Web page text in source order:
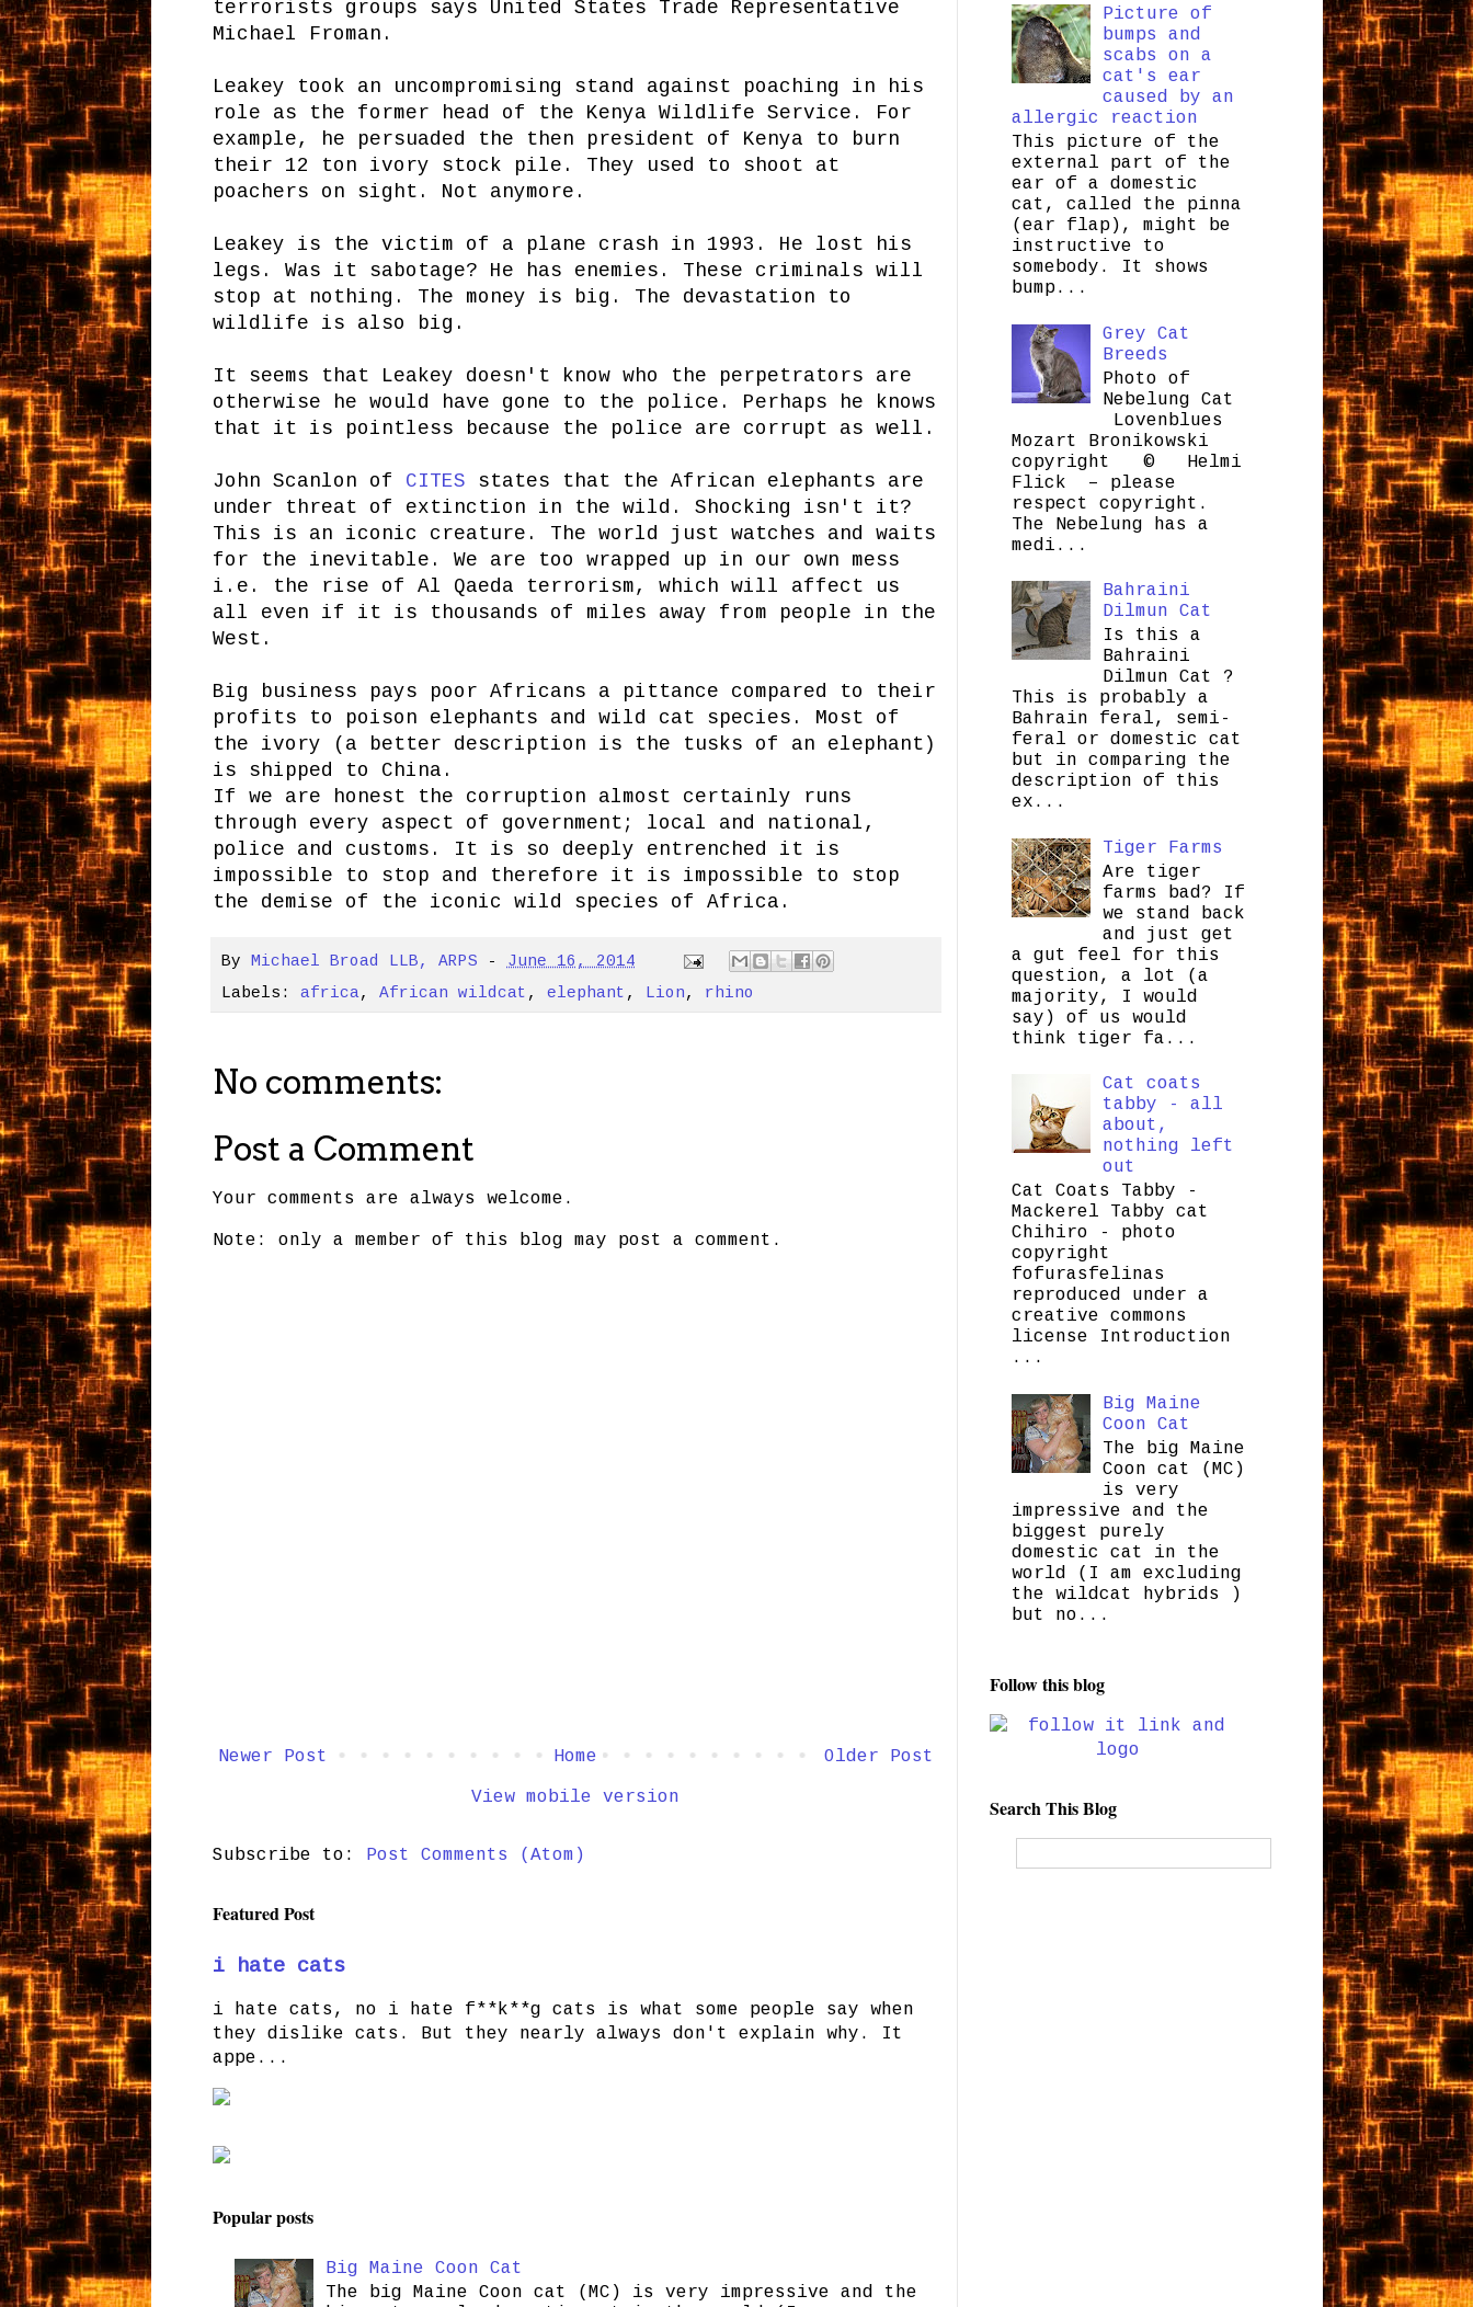
terrorists groups says United States Trade Representative
Michael Froman.
Leakey took an uncompromising stand against poaching in his
role as the former head of the Kenya Wildlife Service. For
example, he persuaded the then president of Kenya to burn
their 12 ton ivory stock pile. They used to shoot at
poachers on sight. Not anymore.
Leakey is the victim of a plane crash in 1993. He lost his
legs. Was it sabotage? He has enemies. These criminals will
stop at nothing. The money is big. The devastation to
wildlife is also big.
It seems that Leakey doesn't know who the perpetrators are
otherwise he would have gone to the police. Perhaps he knows
that it is pointless because the police are corrupt as well.
John Scanlon of CITES states that the African elephants are
under threat of extinction in the wild. Shocking isn't it?
This is an iconic creature. The world just watches and waits
for the inevitable. We are too wrapped up in our own mess
i.e. the rise of Al Qaeda terrorism, which will affect us
all even if it is thousands of miles away from people in the
West.
Big business pays poor Africans a pittance compared to their
profits to poison elephants and wild cat species. Most of
the ivory (a better description is the tusks of an elephant)
is shipped to China.
If we are honest the corruption almost certainly runs
through every aspect of government; local and national,
police and customs. It is so deeply entrenched it is
impossible to stop and therefore it is impossible to stop
the demise of the iconic wild species of Africa.
By Michael Broad LLB, ARPS - June 16, 2014
Labels: africa, African wildcat , elephant , Lion, rhino
No comments:
Post a Comment
Your comments are always welcome.
Note: only a member of this blog may post a comment.
Newer Post Older Post
Home
View mobile version
Subscribe to: Post Comments (Atom)
Featured Post
i hate cats
i hate cats, no i hate f**k**g cats is what some people say when
they dislike cats. But they nearly always don't explain why. It
appe...
Popular posts
Big Maine Coon Cat
The big Maine Coon cat (MC) is very impressive and the
Picture of
bumps and
scabs on a
cat's ear
caused by an
allergic reaction
This picture of the
external part of the
ear of a domestic
cat, called the pinna
(ear flap), might be
instructive to
somebody. It shows
bump...
Grey Cat
Breeds
Photo of
Nebelung Cat
Lovenblues
Mozart Bronikowski
copyright © Helmi
Flick – please
respect copyright.
The Nebelung has a
medi...
Bahraini
Dilmun Cat
Is this a
Bahraini
Dilmun Cat ?
This is probably a
Bahrain feral, semi-
feral or domestic cat
but in comparing the
description of this
ex...
Tiger Farms
Are tiger
farms bad? If
we stand back
and just get
a gut feel for this
question, a lot (a
majority, I would
say) of us would
think tiger fa...
Cat coats
tabby - all
about,
nothing left
out
Cat Coats Tabby -
Mackerel Tabby cat
Chihiro - photo
copyright
fofurasfelinas
reproduced under a
creative commons
license Introduction
...
Big Maine
Coon Cat
The big Maine
Coon cat (MC)
is very
impressive and the
biggest purely
domestic cat in the
world (I am excluding
the wildcat hybrids )
but no...
Follow this blog
Search This Blog